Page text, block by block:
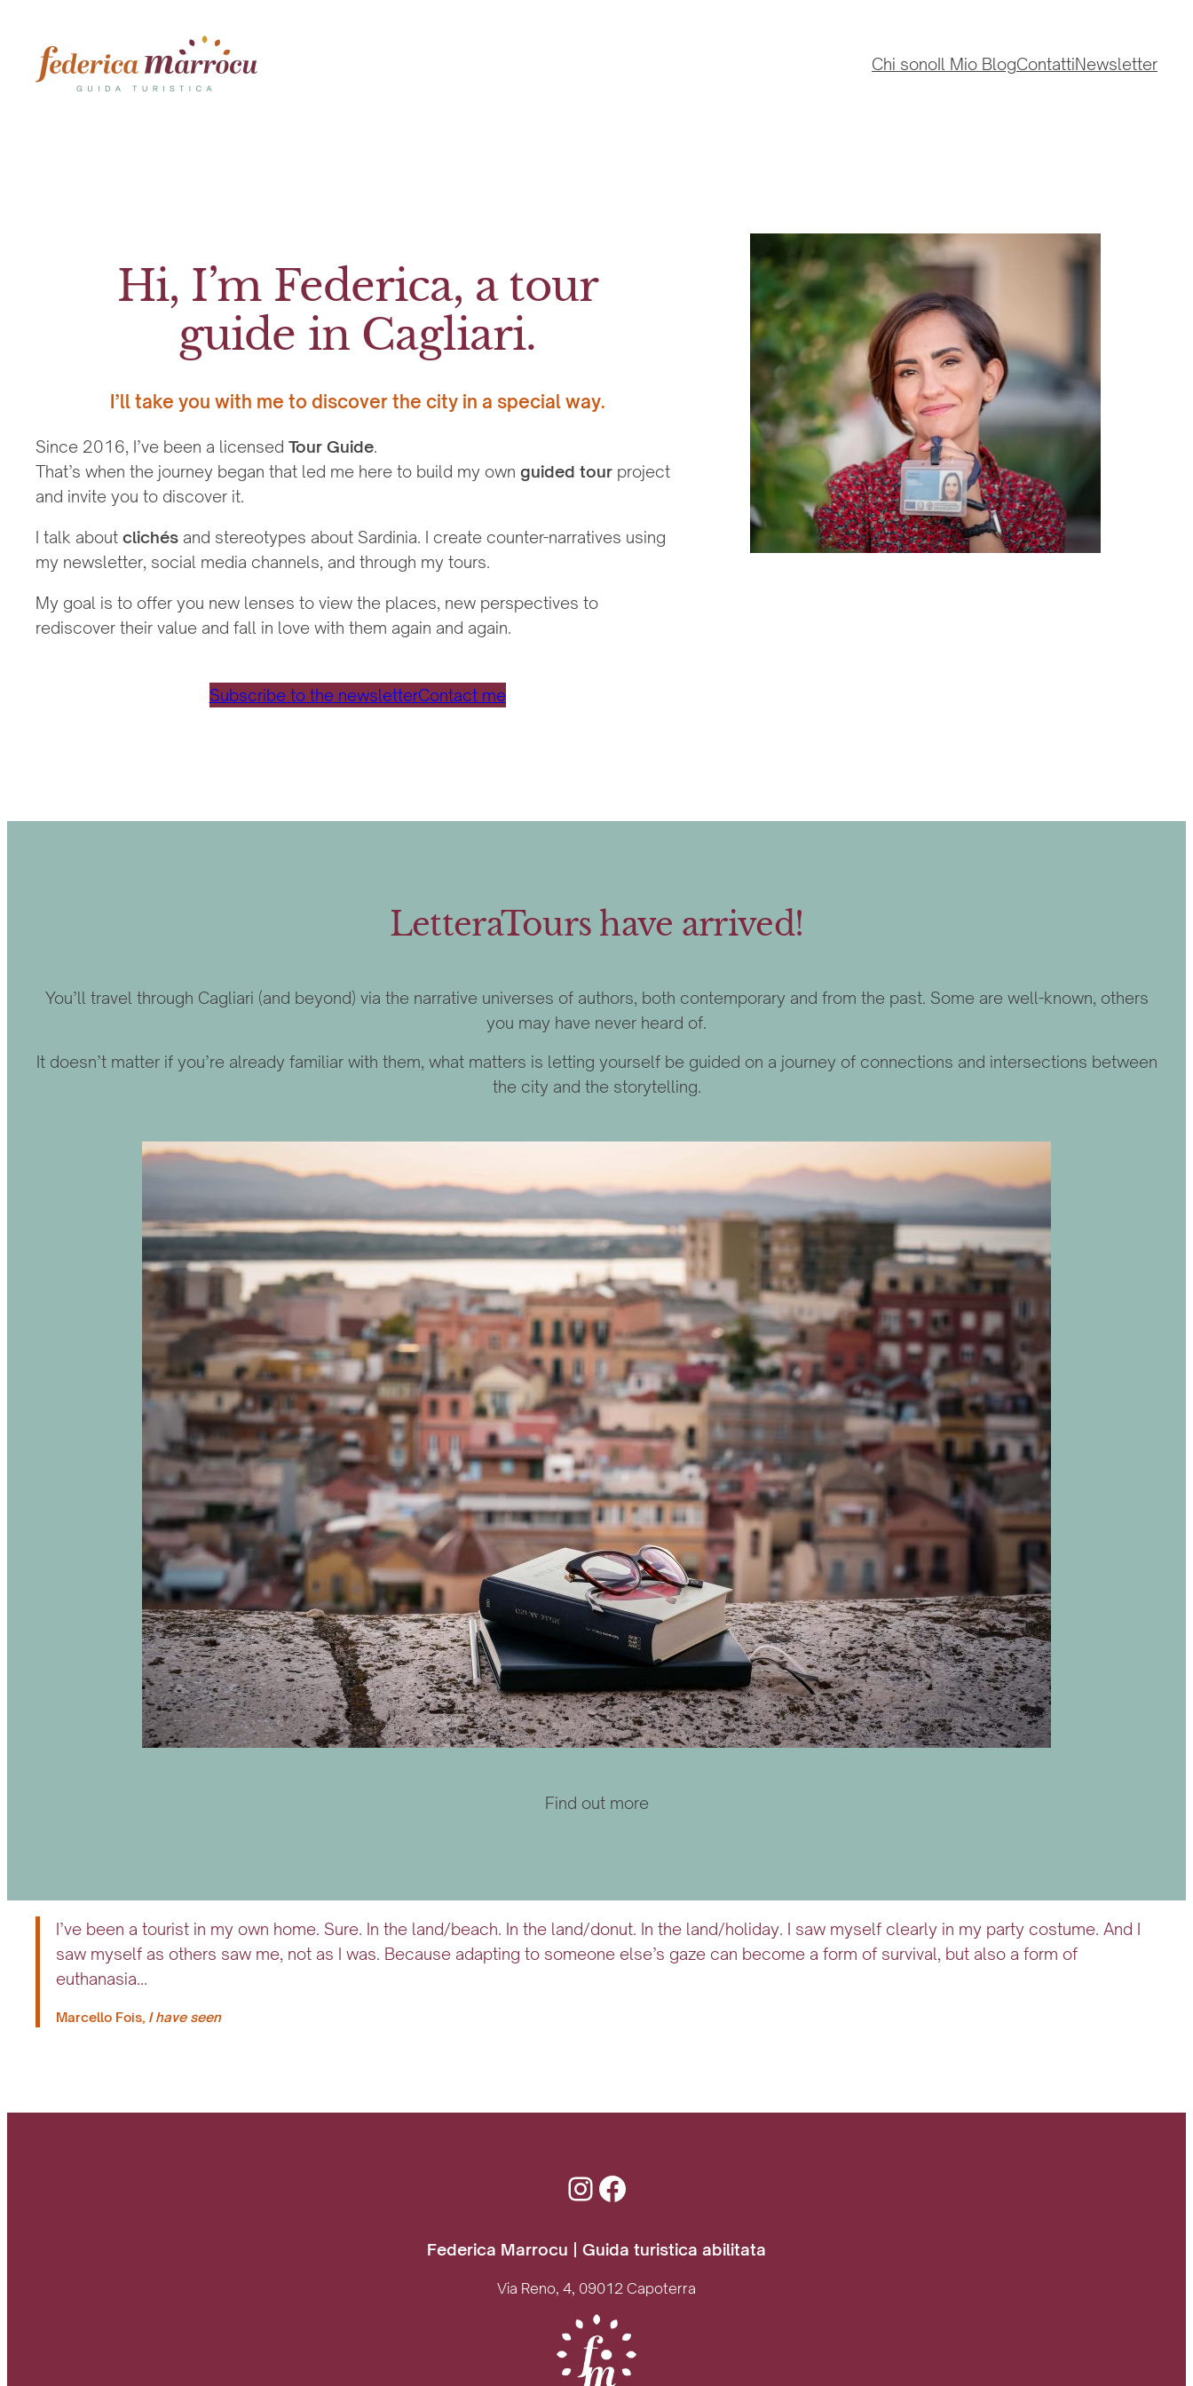
content
Chi sonoIl Mio BlogContattiNewsletter
Hi, I’m Federica, a tour
guide in Cagliari.
I’ll take you with me to discover the city in a special way.
Since 2016, I’ve been a licensed Tour Guide.
That’s when the journey began that led me here to build my own guided tour project
and invite you to discover it.
I talk about clichés and stereotypes about Sardinia. I create counter-narratives using
my newsletter, social media channels, and through my tours.
My goal is to offer you new lenses to view the places, new perspectives to
rediscover their value and fall in love with them again and again.
Subscribe to the newsletterContact me
LetteraTours have arrived!
You’ll travel through Cagliari (and beyond) via the narrative universes of authors, both contemporary and from the past. Some are well-known, others
you may have never heard of.
It doesn’t matter if you’re already familiar with them, what matters is letting yourself be guided on a journey of connections and intersections between
the city and the storytelling.
Find out more
I’ve been a tourist in my own home. Sure. In the land/beach. In the land/donut. In the land/holiday. I saw myself clearly in my party costume. And I
saw myself as others saw me, not as I was. Because adapting to someone else’s gaze can become a form of survival, but also a form of
euthanasia…
Marcello Fois, I have seen
Instagram
Facebook
Federica Marrocu | Guida turistica abilitata
Via Reno, 4, 09012 Capoterra